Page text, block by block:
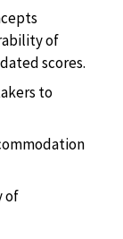
of
scores.
to
of